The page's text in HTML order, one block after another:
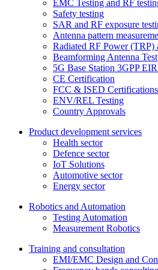
EMC Testing and RF
Safety testing
SAR and RF exposure
Antenna pattern
Radiated RF Power
Beamforming Antenna Test
5G Base Station 3GPP
CE Certification
FCC & ISED Certifications
ENV/REL Testing
Country Approvals
Product development services
Health sector
Defence sector
IoT Solutions
Automotive sector
Energy sector
Robotics and Automation
Testing Automation
Measurement Robotics
Training and consultation
EMI/EMC Design and